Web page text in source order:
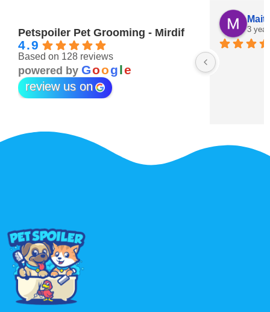
Petspoiler Pet Grooming - Mirdif
4.9
Based on 128 reviews
powered by Google
review us on
3 years ago
S.
3